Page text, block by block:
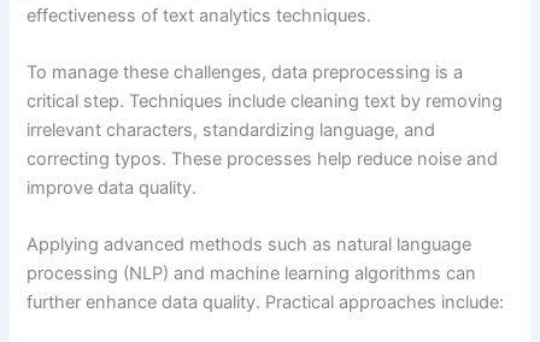
effectiveness of text analytics techniques.
To manage these challenges, data preprocessing is a
critical step. Techniques include cleaning text by removing
irrelevant characters, standardizing language, and
correcting typos. These processes help reduce noise and
improve data quality.
Applying advanced methods such as natural language
processing (NLP) and machine learning algorithms can
further enhance data quality. Practical approaches include: